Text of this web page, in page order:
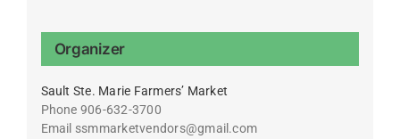
Organizer
Sault Ste. Marie Farmers’ Market
Phone 906-632-3700
Email ssmmarketvendors@gmail.com